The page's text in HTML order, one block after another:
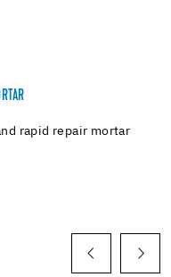
rapid repair mortar